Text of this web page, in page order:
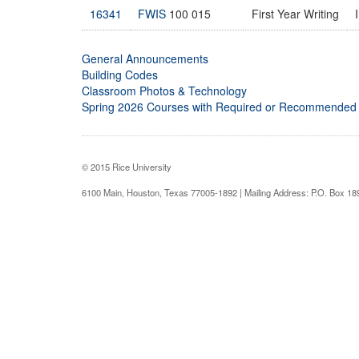
16341 FWIS 100 015 First Year Writing
General Announcements
Building Codes
Classroom Photos & Technology
Spring 2026 Courses with Required or
© 2015 Rice University
6100 Main, Houston, Texas 77005-1892 | Mailing Address: P.O. Box